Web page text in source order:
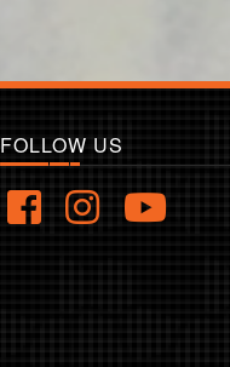
FOLLOW US